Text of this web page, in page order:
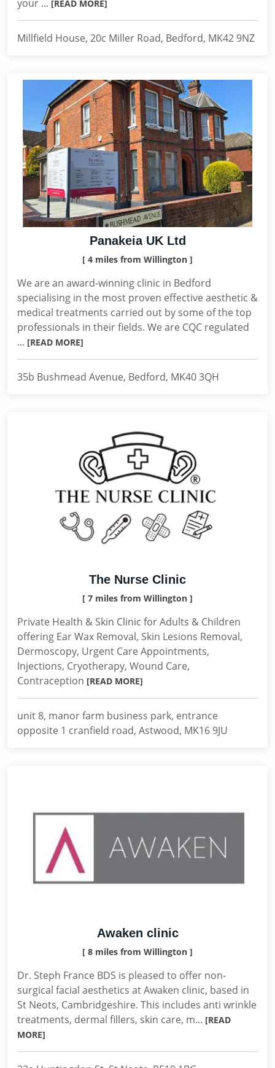
your ... [READ MORE]
Millfield House, 20c Miller Road, Bedford, MK42 9NZ
Panakeia UK Ltd
[ 4 miles from Willington ]
We are an award-winning clinic in Bedford
specialising in the most proven effective aesthetic &
medical treatments carried out by some of the top
professionals in their fields. We are CQC regulated
... [READ MORE]
35b Bushmead Avenue, Bedford, MK40 3QH
The Nurse Clinic
[ 7 miles from Willington ]
Private Health & Skin Clinic for Adults & Children
offering Ear Wax Removal, Skin Lesions Removal,
Dermoscopy, Urgent Care Appointments,
Injections, Cryotherapy, Wound Care,
Contraception [READ MORE]
unit 8, manor farm business park, entrance
opposite 1 cranfield road, Astwood, MK16 9JU
Awaken clinic
[ 8 miles from Willington ]
Dr. Steph France BDS is pleased to offer non-
surgical facial aesthetics at Awaken clinic, based in
St Neots, Cambridgeshire. This includes anti wrinkle
treatments, dermal fillers, skin care, m... [READ
MORE]